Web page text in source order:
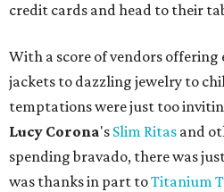
credit cards and head to their
With a score of vendors
jackets to dazzling jewelry to
temptations were just too
Lucy Corona's Slim Ritas and
spending bravado, there was
was thanks in part toTitanium